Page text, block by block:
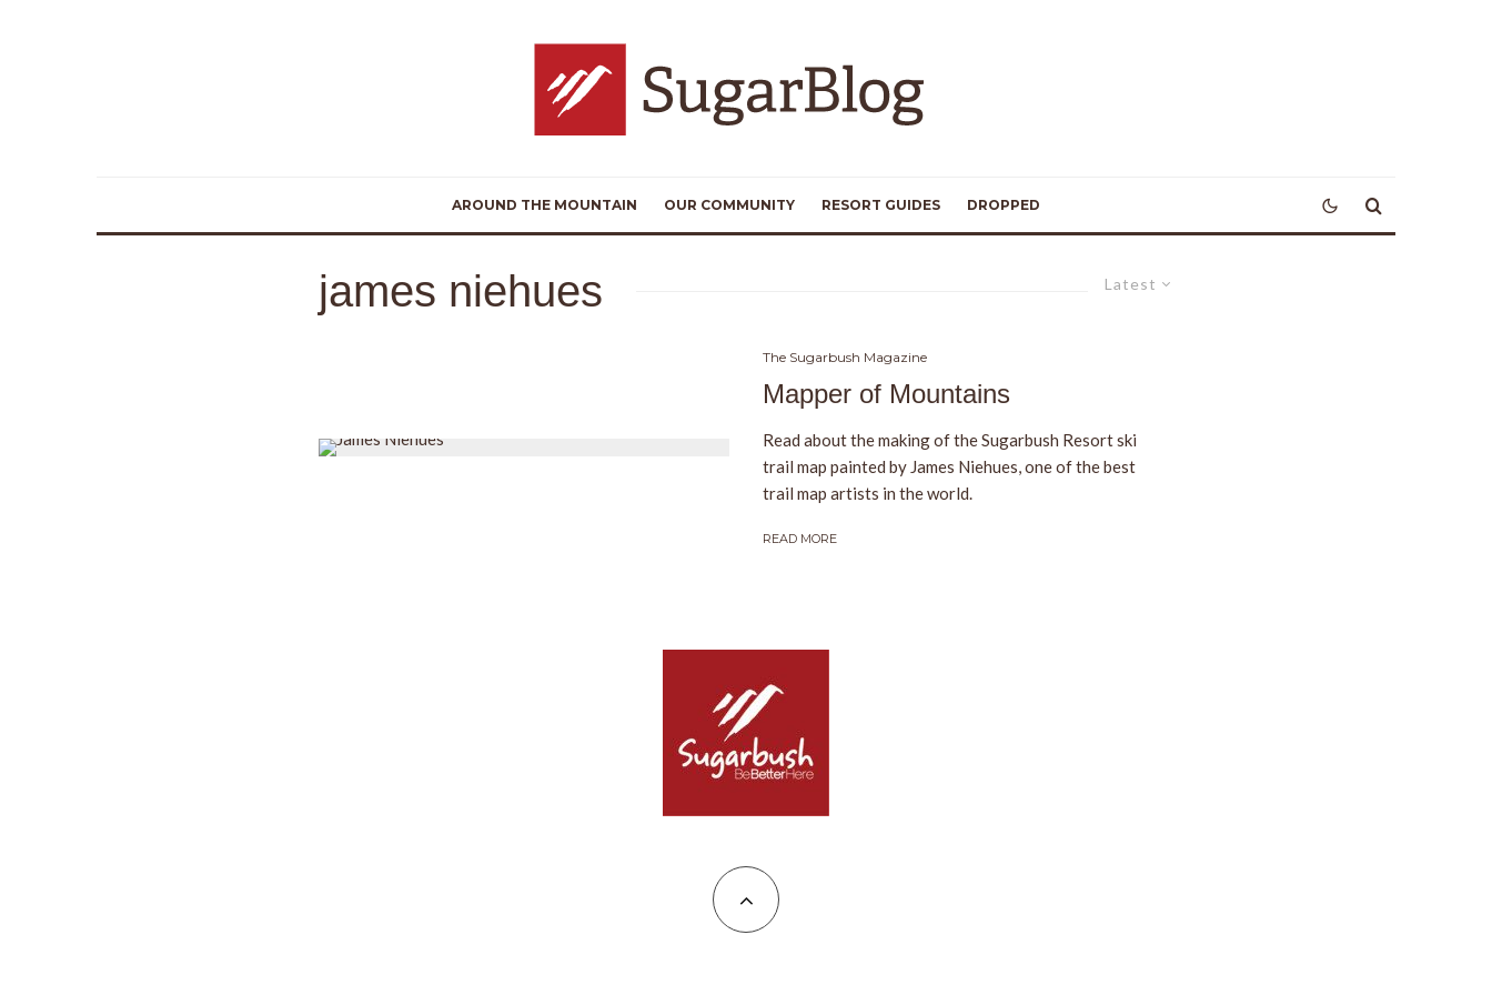
AROUND THE MOUNTAIN OUR COMMUNITY RESORT GUIDES DROPPED
Latest
james niehues
The Sugarbush Magazine
Mapper of Mountains
Read about the making of the Sugarbush Resort ski
trail map painted by James Niehues, one of the best
trail map artists in the world.
READ MORE